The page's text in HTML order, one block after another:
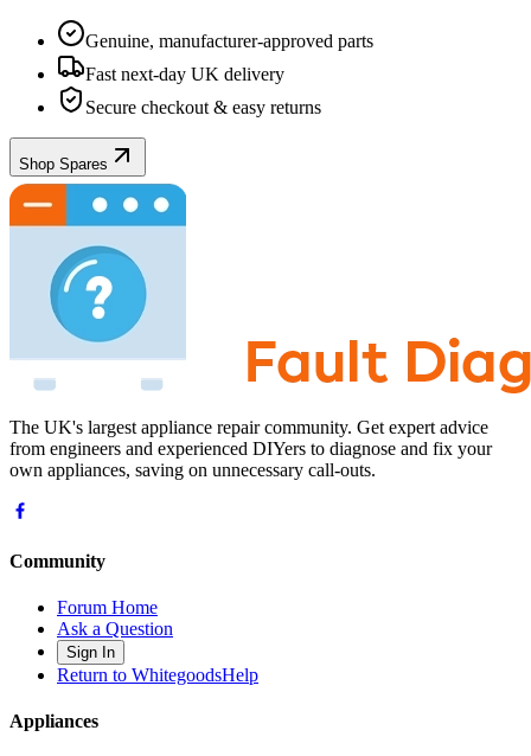
Genuine, manufacturer-approved parts
Fast next-day UK delivery
Secure checkout & easy returns
Shop Spares
The UK's largest appliance repair community. Get expert advice
from engineers and experienced DIYers to diagnose and fix your
own appliances, saving on unnecessary call-outs.
Community
Forum Home
Ask a Question
Sign In
Return to WhitegoodsHelp
Appliances